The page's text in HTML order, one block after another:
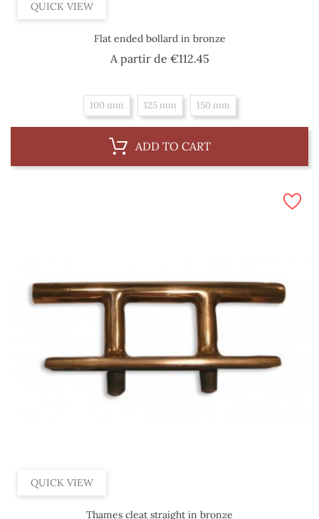
QUICK VIEW
Flat ended bollard in bronze
A partir de €112.45Price
100 mm 125 mm 150 mm
ADD TO CART
QUICK VIEW
Thames cleat straight in bronze